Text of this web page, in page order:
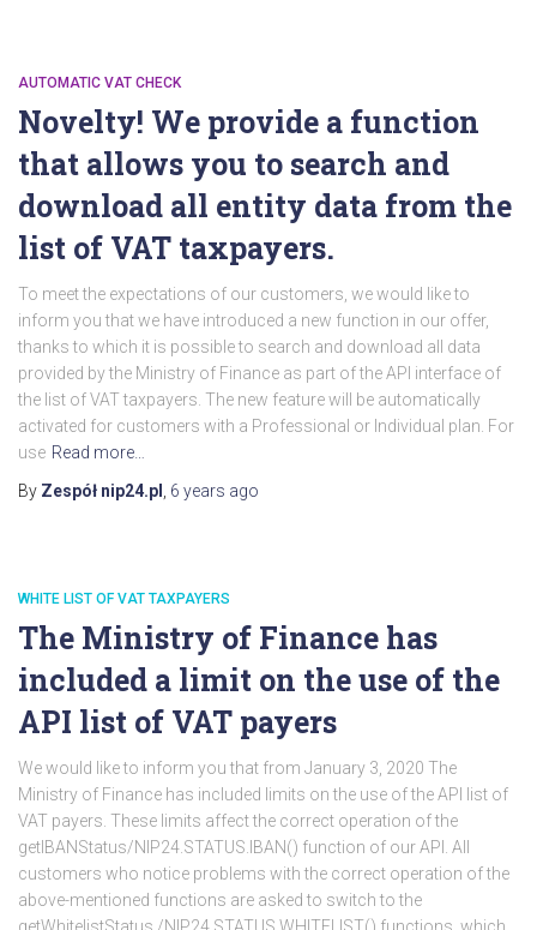
AUTOMATIC VAT CHECK
Novelty! We provide a function
that allows you to search and
download all entity data from the
list of VAT taxpayers.
To meet the expectations of our customers, we would like to
inform you that we have introduced a new function in our offer,
thanks to which it is possible to search and download all data
provided by the Ministry of Finance as part of the API interface of
the list of VAT taxpayers. The new feature will be automatically
activated for customers with a Professional or Individual plan. For
use Read more…
By Zespół nip24.pl 6 years ago
WHITE LIST OF VAT TAXPAYERS
The Ministry of Finance has
included a limit on the use of the
API list of VAT payers
We would like to inform you that from January 3, 2020 The
Ministry of Finance has included limits on the use of the API list of
VAT payers. These limits affect the correct operation of the
getIBANStatus/NIP24.STATUS.IBAN() function of our API. All
customers who notice problems with the correct operation of the
above-mentioned functions are asked to switch to the